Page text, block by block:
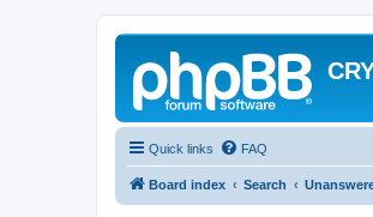
Quick links FAQ
Board index Search